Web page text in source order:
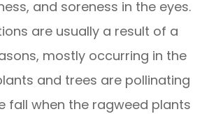
and soreness in the eyes.
are usually a result of a
mostly occurring in the
and trees are pollinating
fall when the ragweed plants